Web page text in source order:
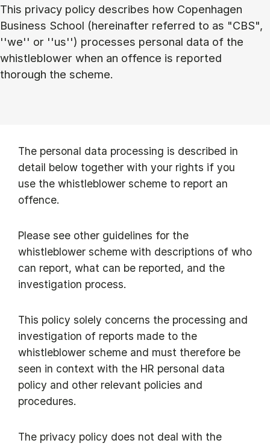
This privacy policy describes how Copenhagen
Business School (hereinafter referred to as "CBS",
''we'' or ''us'') processes personal data of the
whistleblower when an offence is reported
thorough the scheme.
The personal data processing is described in
detail below together with your rights if you
use the whistleblower scheme to report an
offence.
Please see other guidelines for the
whistleblower scheme with descriptions of who
can report, what can be reported, and the
investigation process.
This policy solely concerns the processing and
investigation of reports made to the
whistleblower scheme and must therefore be
seen in context with the HR personal data
policy and other relevant policies and
procedures.
The privacy policy does not deal with the